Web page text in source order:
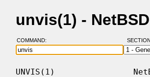
unvis(1) -
COMMAND:
UNVIS(1)